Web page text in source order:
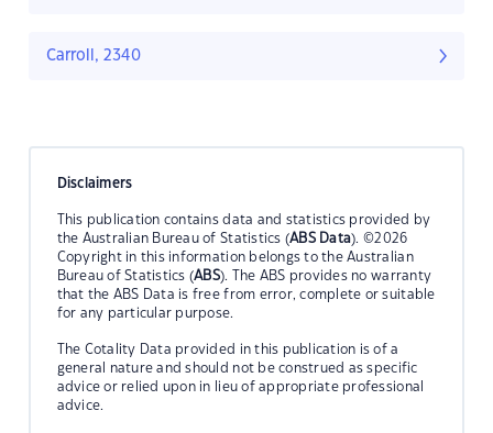
Carroll, 2340
Disclaimers
This publication contains data and statistics provided by
the Australian Bureau of Statistics (ABS Data). ©2026
Copyright in this information belongs to the Australian
Bureau of Statistics (ABS). The ABS provides no warranty
that the ABS Data is free from error, complete or suitable
for any particular purpose.
The Cotality Data provided in this publication is of a
general nature and should not be construed as specific
advice or relied upon in lieu of appropriate professional
advice.